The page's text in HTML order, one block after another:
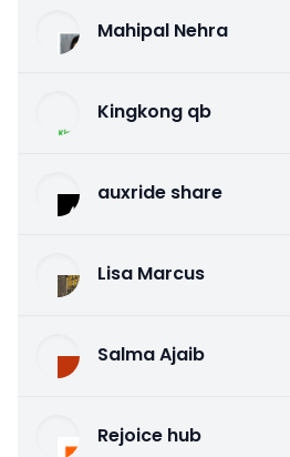
Mahipal Nehra
Kingkong qb
auxride share
Lisa Marcus
Salma Ajaib
Rejoice hub